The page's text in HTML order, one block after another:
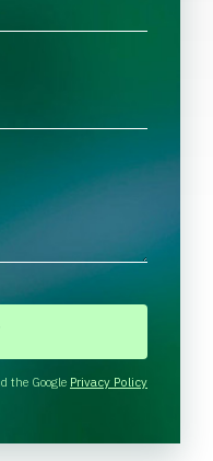
the Google Privacy Policy